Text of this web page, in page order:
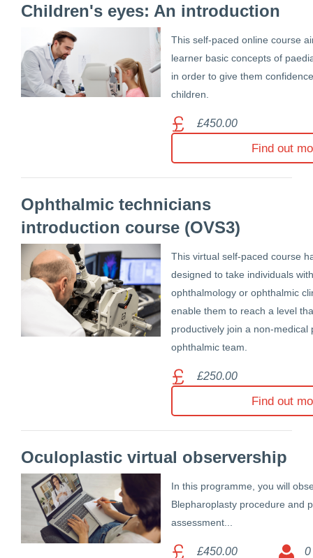
Children's eyes: An introduction
This self-paced online course
learner basic concepts of
in order to give them
children.
£450.00
Find out
Ophthalmic technicians
introduction course (OVS3)
This virtual self-paced course
designed to take individuals
ophthalmology or ophthalmic
enable them to reach a level
productively join a non-medical
ophthalmic team.
£250.00
Find out
Oculoplastic virtual observership
In this programme, you will
Blepharoplasty procedure and
assessment...
£450.00 0